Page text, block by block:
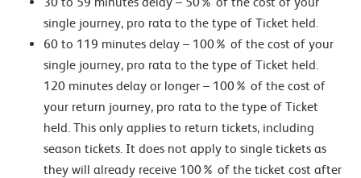
single journey, pro rata to the type of Ticket held.
60 to 119 minutes delay – 100% of the cost of your
single journey, pro rata to the type of Ticket held.
120 minutes delay or longer – 100% of the cost of
your return journey, pro rata to the type of Ticket
held. This only applies to return tickets, including
season tickets. It does not apply to single tickets as
they will already receive 100% of the ticket cost after